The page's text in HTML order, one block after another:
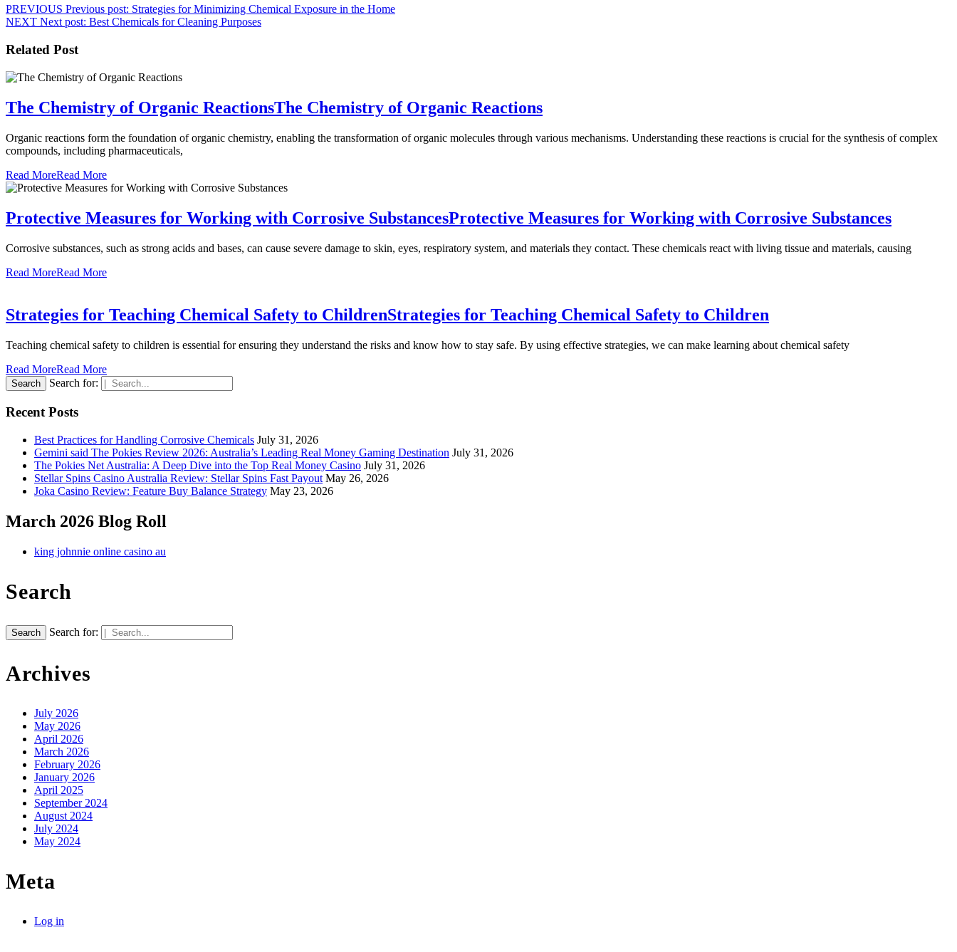
PREVIOUS Previous post: Strategies for Minimizing Chemical Exposure in the Home
NEXT Next post: Best Chemicals for Cleaning Purposes
Related Post
The Chemistry of Organic ReactionsThe Chemistry of Organic Reactions
Organic reactions form the foundation of organic chemistry, enabling the transformation of organic molecules through various mechanisms. Understanding these reactions is crucial for the synthesis of complex
compounds, including pharmaceuticals,
Read MoreRead More
Protective Measures for Working with Corrosive SubstancesProtective Measures for Working with Corrosive Substances
Corrosive substances, such as strong acids and bases, can cause severe damage to skin, eyes, respiratory system, and materials they contact. These chemicals react with living tissue and materials, causing
Read MoreRead More
Strategies for Teaching Chemical Safety to ChildrenStrategies for Teaching Chemical Safety to Children
Teaching chemical safety to children is essential for ensuring they understand the risks and know how to stay safe. By using effective strategies, we can make learning about chemical safety
Read MoreRead More
Search for:
Recent Posts
Best Practices for Handling Corrosive Chemicals July 31, 2026
Gemini said The Pokies Review 2026: Australia’s Leading Real Money Gaming Destination July 31, 2026
The Pokies Net Australia: A Deep Dive into the Top Real Money Casino July 31, 2026
Stellar Spins Casino Australia Review: Stellar Spins Fast Payout May 26, 2026
Joka Casino Review: Feature Buy Balance Strategy May 23, 2026
March 2026 Blog Roll
king johnnie online casino au
Search
Search for:
Archives
July 2026
May 2026
April 2026
March 2026
February 2026
January 2026
April 2025
September 2024
August 2024
July 2024
May 2024
Meta
Log in